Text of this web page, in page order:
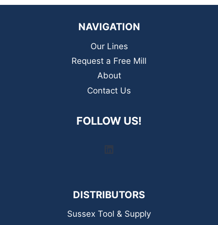
NAVIGATION
Our Lines
Request a Free Mill
About
Contact Us
FOLLOW US!
DISTRIBUTORS
Sussex Tool & Supply